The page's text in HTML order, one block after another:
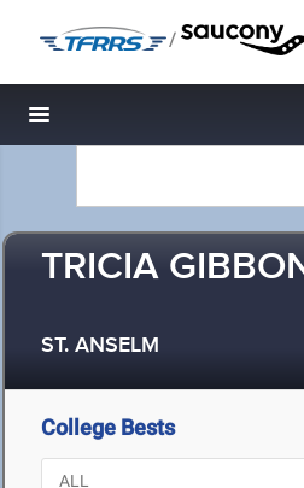
/
Toggle navigation
TRICIA
ST. ANSELM
College Bests